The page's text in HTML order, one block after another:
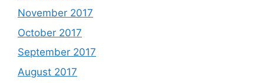
November 2017
October 2017
September 2017
August 2017